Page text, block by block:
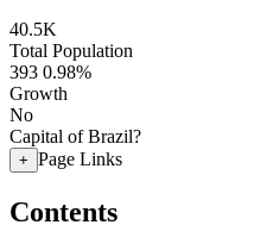
40.5K
Total Population
393 0.98%
Growth
No
Capital of Brazil?
+ Page Links
Contents